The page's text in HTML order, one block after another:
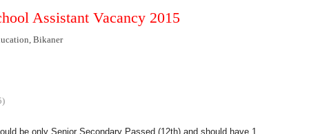
Assistant Vacancy 2015
Bikaner
be only Senior Secondary Passed (12th) and should have 1